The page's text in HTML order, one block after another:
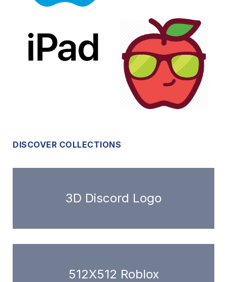
DISCOVER COLLECTIONS
3D Discord Logo
512X512 Roblox